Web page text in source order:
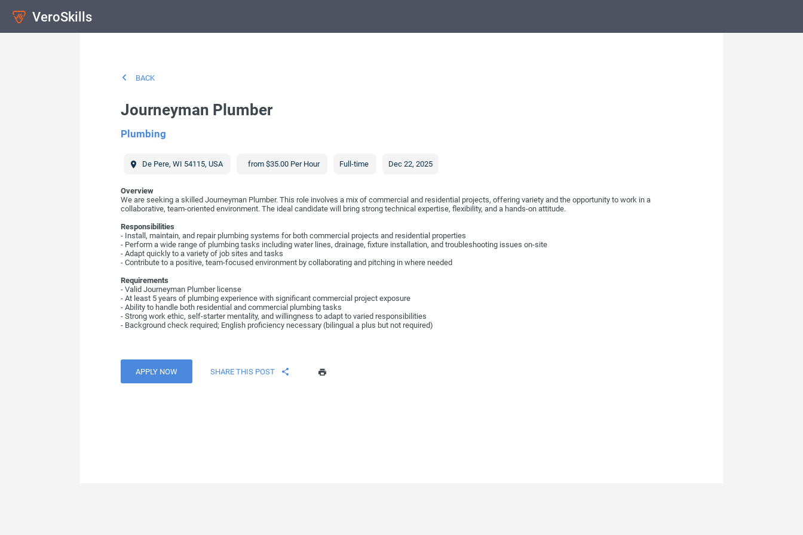
VeroSkills
BACK
Journeyman Plumber
Plumbing
De Pere,WI 54115,USA from $35.00 Per Hour Full-time Dec 22, 2025
Overview
We are seeking a skilled Journeyman Plumber. This role involves a mix of commercial and residential projects, offering variety and the opportunity to work in a
collaborative, team-oriented environment. The ideal candidate will bring strong technical expertise, flexibility, and a hands-on attitude.
Responsibilities
- Install, maintain, and repair plumbing systems for both commercial projects and residential properties
- Perform a wide range of plumbing tasks including water lines, drainage, fixture installation, and troubleshooting issues on-site
- Adapt quickly to a variety of job sites and tasks
- Contribute to a positive, team-focused environment by collaborating and pitching in where needed
Requirements
- Valid Journeyman Plumber license
- At least 5 years of plumbing experience with significant commercial project exposure
- Ability to handle both residential and commercial plumbing tasks
- Strong work ethic, self-starter mentality, and willingness to adapt to varied responsibilities
- Background check required; English proficiency necessary (bilingual a plus but not required)
APPLY NOW SHARE THIS POST